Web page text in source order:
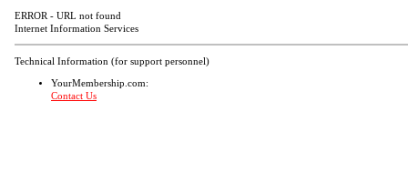
ERROR - URL not found
Internet Information Services
Technical Information (for support personnel)
YourMembership.com:
Contact Us